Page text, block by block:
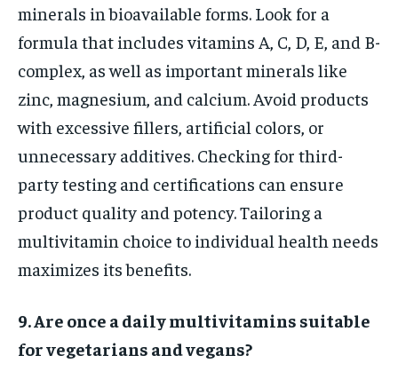
minerals in bioavailable forms. Look for a
formula that includes vitamins A, C, D, E, and B-
complex, as well as important minerals like
zinc, magnesium, and calcium. Avoid products
with excessive fillers, artificial colors, or
unnecessary additives. Checking for third-
party testing and certifications can ensure
product quality and potency. Tailoring a
multivitamin choice to individual health needs
maximizes its benefits.
9. Are once a daily multivitamins suitable
for vegetarians and vegans?